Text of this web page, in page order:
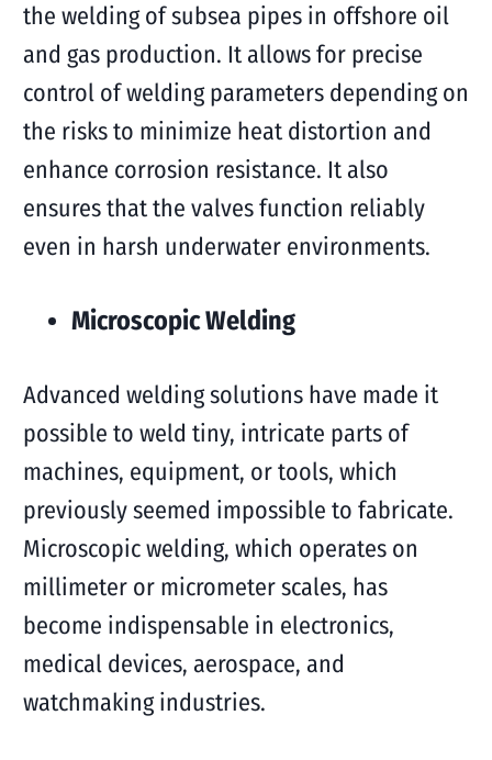
the welding of subsea pipes in offshore oil
and gas production. It allows for precise
control of welding parameters depending on
the risks to minimize heat distortion and
enhance corrosion resistance. It also
ensures that the valves function reliably
even in harsh underwater environments.
Microscopic Welding
Advanced welding solutions have made it
possible to weld tiny, intricate parts of
machines, equipment, or tools, which
previously seemed impossible to fabricate.
Microscopic welding, which operates on
millimeter or micrometer scales, has
become indispensable in electronics,
medical devices, aerospace, and
watchmaking industries.